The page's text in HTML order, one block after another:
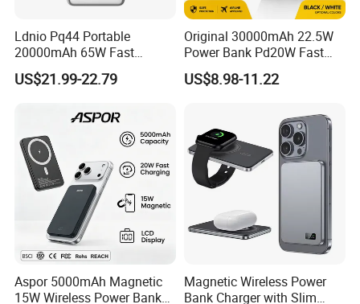
Ldnio Pq44 Portable
20000mAh 65W Fast
Charging 15W Magnetic
Wireless Built-in USB-C
LED Display
US$21.99-22.79
Original 30000mAh 22.5W
Power Bank Pd20W Fast
Charging Power Bank Aspor
A337
US$8.98-11.22
Aspor 5000mAh Magnetic
15W Wireless Power Bank
Magnetic Wireless Power
Bank Charger with Slim